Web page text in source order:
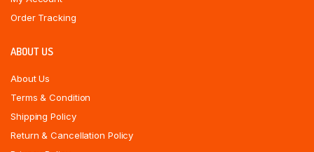
Order Tracking
ABOUT US
About Us
Terms & Condition
Shipping Policy
Return & Cancellation Policy